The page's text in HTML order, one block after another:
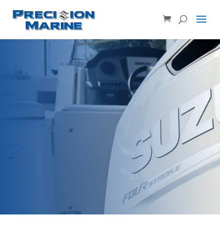
Product SKU, Model Number, etc...